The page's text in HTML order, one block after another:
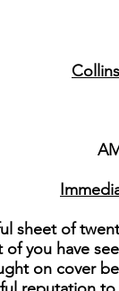
sheet of
you have
on cover